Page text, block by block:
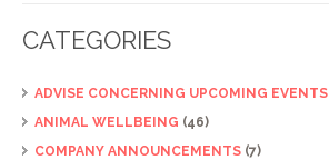
CATEGORIES
ADVISE CONCERNING UPCOMING EVENTS
ANIMAL WELLBEING (46)
COMPANY ANNOUNCEMENTS (7)